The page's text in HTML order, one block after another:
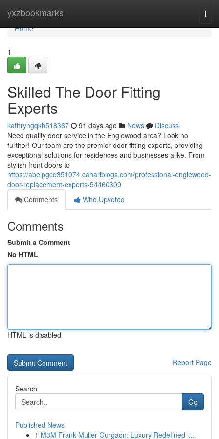
yxzbookmarks
Home
Home
1
Skilled The Door Fitting
Experts
kathryngqkb518367 91 days ago News
Discuss
Need quality door service in the Englewood area? Look no
further! Our team are the premier door fitting experts, providing
exceptional solutions for residences and businesses alike. From
stylish front doors to
https://abelpgcq351074.canariblogs.com/professional-englewood-
door-replacement-experts-54460309
Comments
Who Upvoted
Comments
Submit a Comment
No HTML
HTML is disabled
Report Page
Search
Go
Published News
1 M3M Frank Muller Gurgaon: Luxury Redefined i...